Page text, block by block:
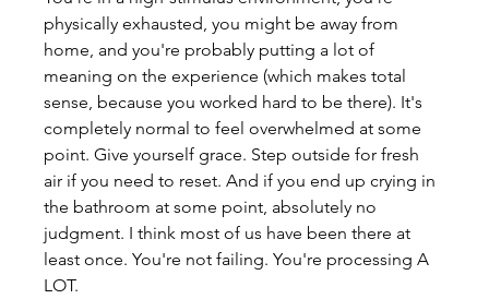
physically exhausted, you might be away from
home, and you're probably putting a lot of
meaning on the experience (which makes total
sense, because you worked hard to be there). It's
completely normal to feel overwhelmed at some
point. Give yourself grace. Step outside for fresh
air if you need to reset. And if you end up crying in
the bathroom at some point, absolutely no
judgment. I think most of us have been there at
least once. You're not failing. You're processing A
LOT.